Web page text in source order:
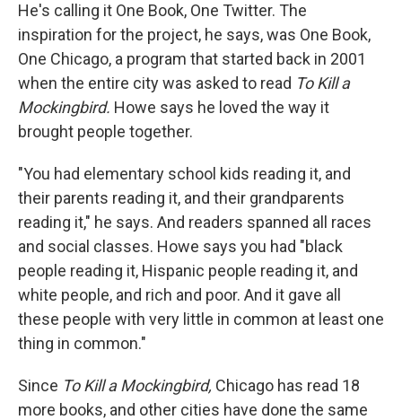
He's calling it One Book, One Twitter. The
inspiration for the project, he says, was One Book,
One Chicago, a program that started back in 2001
when the entire city was asked to read To Kill a
Mockingbird. Howe says he loved the way it
brought people together.
"You had elementary school kids reading it, and
their parents reading it, and their grandparents
reading it," he says. And readers spanned all races
and social classes. Howe says you had "black
people reading it, Hispanic people reading it, and
white people, and rich and poor. And it gave all
these people with very little in common at least one
thing in common."
Since To Kill a Mockingbird, Chicago has read 18
more books, and other cities have done the same